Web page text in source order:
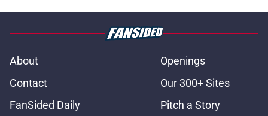
About
Openings
Contact
Our 300+ Sites
FanSided Daily
Pitch a Story